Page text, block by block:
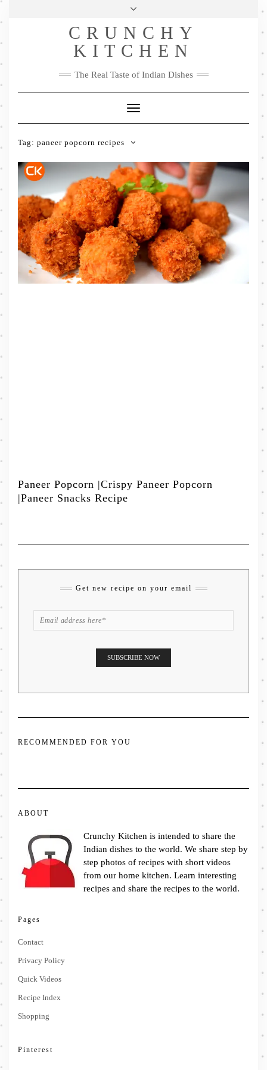
Skip
Privacy Policy
Me
FacebookTwitterPinterestYouTubeInstagramPinterest
CRUNCHY
KITCHEN
The Real Taste of Indian Dishes
Toggle
Navigation
Tag: paneer popcorn recipes
Paneer Popcorn |Crispy Paneer Popcorn
|Paneer Snacks Recipe
Get new recipe on your email
RECOMMENDED FOR YOU
ABOUT
Crunchy Kitchen is intended to share the
Indian dishes to the world. We share step by
step photos of recipes with short videos
from our home kitchen. Learn interesting
recipes and share the recipes to the world.
Pages
Contact
Privacy Policy
Quick Videos
Recipe Index
Shopping
Pinterest